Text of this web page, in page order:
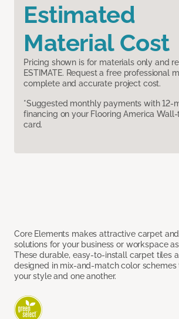
Estimated
Material Cost
Pricing shown is for materials only and
ESTIMATE. Request a free professional
complete and accurate project cost.
*Suggested monthly payments with 12-
financing on your Flooring America
card.
Core Elements makes attractive carpet
solutions for your business or workspace
These durable, easy-to-install carpet tiles
designed in mix-and-match color schemes
your style and one another.